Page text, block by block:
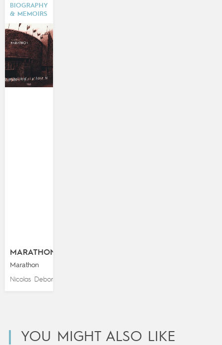
BIOGRAPHY
& MEMOIRS
MARATHON
Marathon
Nicolas Debon
YOU MIGHT ALSO LIKE